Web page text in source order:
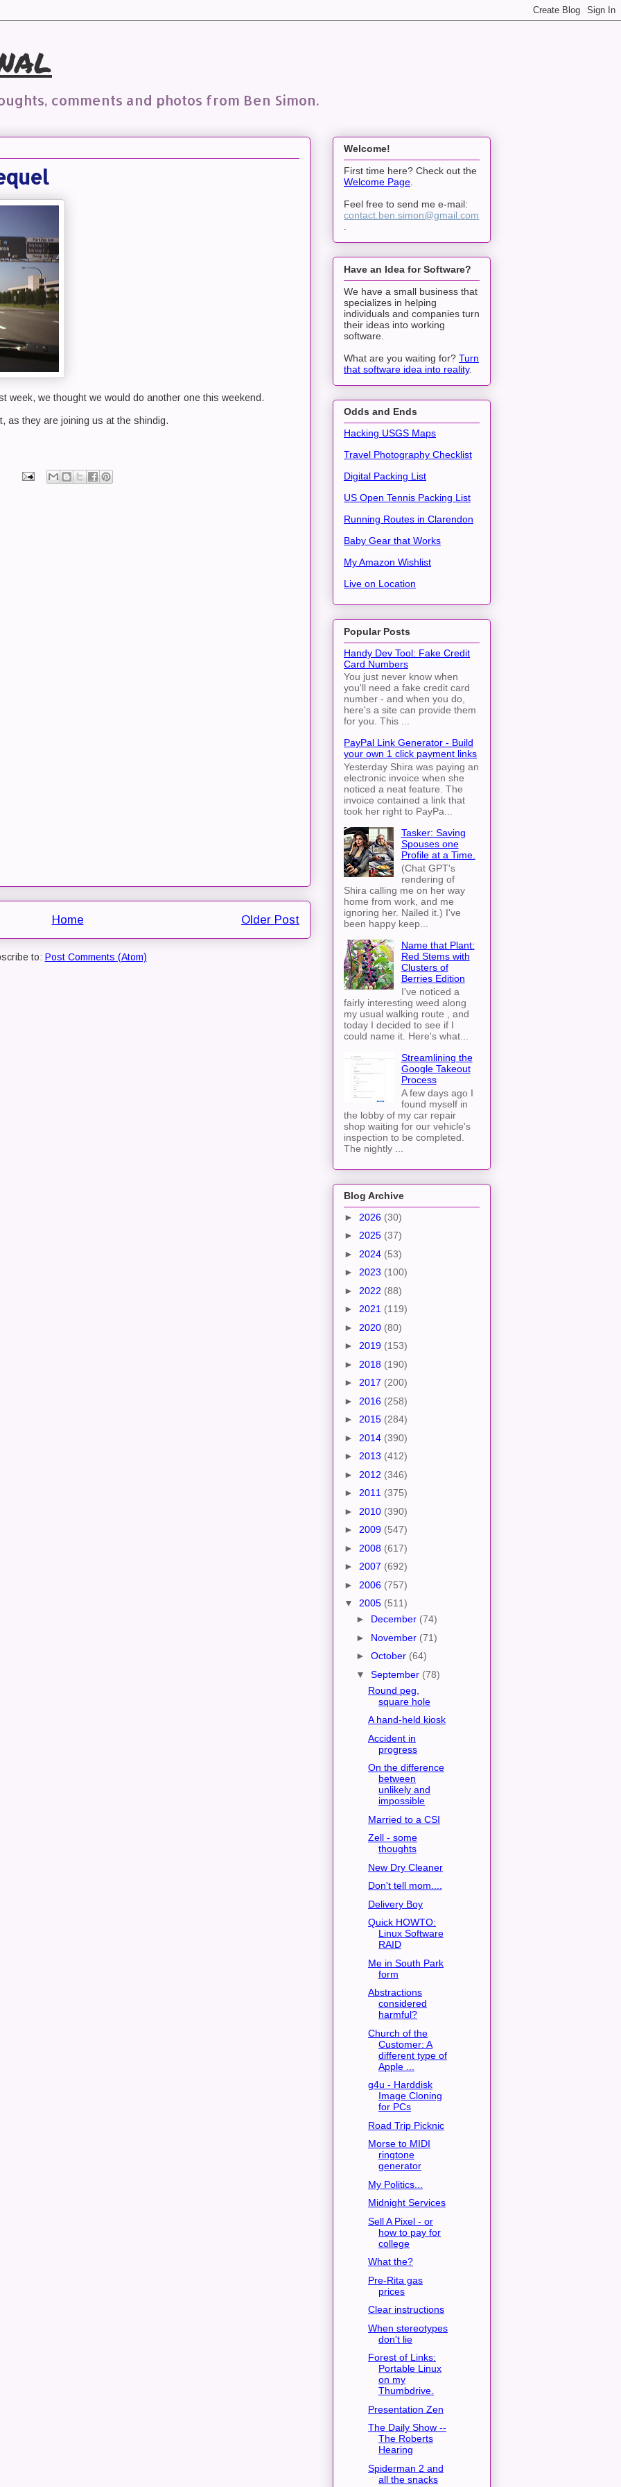
comments and photos from Ben Simon.
week, we thought we would do another one this weekend.
as they are joining us at the shindig.
Older Post
Home
to: Post Comments (Atom)
Welcome!
First time here? Check out the
Welcome Page.
Feel free to send me e-mail:
contact.ben.simon@gmail.com
.
Have an Idea for Software?
We have a small business that
specializes in helping
individuals and companies turn
their ideas into working
software.
What are you waiting for? Turn
that software idea into reality.
Odds and Ends
Hacking USGS Maps
Travel Photography Checklist
Digital Packing List
US Open Tennis Packing List
Running Routes in Clarendon
Baby Gear that Works
My Amazon Wishlist
Live on Location
Popular Posts
Handy Dev Tool: Fake Credit
Card Numbers
You just never know when
you'll need a fake credit card
number - and when you do,
here's a site can provide them
for you. This ...
PayPal Link Generator - Build
your own 1 click payment links
Yesterday Shira was paying an
electronic invoice when she
noticed a neat feature. The
invoice contained a link that
took her right to PayPa...
Tasker: Saving
Spouses one
Profile at a Time.
(Chat GPT's
rendering of
Shira calling me on her way
home from work, and me
ignoring her. Nailed it.) I've
been happy keep...
Name that Plant:
Red Stems with
Clusters of
Berries Edition
I've noticed a
fairly interesting weed along
my usual walking route , and
today I decided to see if I
could name it. Here's what...
Streamlining the
Google Takeout
Process
A few days ago I
found myself in
the lobby of my car repair
shop waiting for our vehicle's
inspection to be completed.
The nightly ...
Blog Archive
► 2026 (30)
► 2025 (37)
► 2024 (53)
► 2023 (100)
► 2022 (88)
► 2021 (119)
► 2020 (80)
► 2019 (153)
► 2018 (190)
► 2017 (200)
► 2016 (258)
► 2015 (284)
► 2014 (390)
► 2013 (412)
► 2012 (346)
► 2011 (375)
► 2010 (390)
► 2009 (547)
► 2008 (617)
► 2007 (692)
► 2006 (757)
▼ 2005 (511)
► December (74)
► November (71)
► October (64)
▼ September (78)
Round peg,
square hole
A hand-held kiosk
Accident in
progress
On the difference
between
unlikely and
impossible
Married to a CSI
Zell - some
thoughts
New Dry Cleaner
Don't tell mom....
Delivery Boy
Quick HOWTO:
Linux Software
RAID
Me in South Park
form
Abstractions
considered
harmful?
Church of the
Customer: A
different type of
Apple ...
g4u - Harddisk
Image Cloning
for PCs
Road Trip Picknic
Morse to MIDI
ringtone
generator
My Politics...
Midnight Services
Sell A Pixel - or
how to pay for
college
What the?
Pre-Rita gas
prices
Clear instructions
When stereotypes
don't lie
Forest of Links:
Portable Linux
on my
Thumbdrive.
Presentation Zen
The Daily Show --
The Roberts
Hearing
Spiderman 2 and
all the snacks